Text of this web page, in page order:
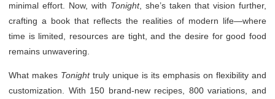
minimal effort. Now, with Tonight, she’s taken that vision further,
crafting a book that reflects the realities of modern life—where
time is limited, resources are tight, and the desire for good food
remains unwavering.
What makes Tonighttruly unique is its emphasis on flexibility and
customization. With 150 brand-new recipes, 800 variations, and